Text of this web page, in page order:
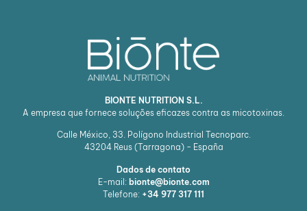
BIONTE NUTRITION S.L.
A empresa que fornece soluções eficazes contra as micotoxinas.
Calle México, 33. Polígono Industrial Tecnoparc.
43204 Reus (Tarragona) - España
Dados de contato
E-mail: bionte@bionte.com
Telefone: +34 977 317 111